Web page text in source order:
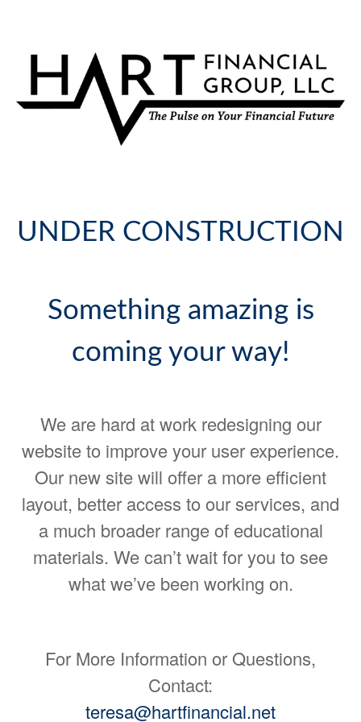
UNDER CONSTRUCTION
Something amazing is
coming your way!
We are hard at work redesigning our
website to improve your user experience.
Our new site will offer a more efficient
layout, better access to our services, and
a much broader range of educational
materials. We can’t wait for you to see
what we’ve been working on.
For More Information or Questions,
Contact:
teresa@hartfinancial.net